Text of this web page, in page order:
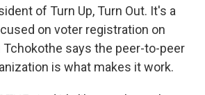
of Turn Up, Turn Out. It's a
on voter registration on
Tchokothe says the peer-to-peer
is what makes it work.